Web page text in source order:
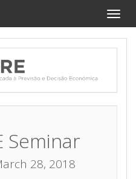
Toggle
Seminar
28, 2018